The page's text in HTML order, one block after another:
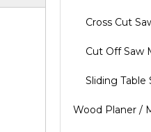
Cross Cut
Cut Off Saw
Sliding Table
Wood Planer /